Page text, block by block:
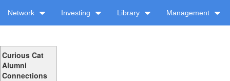
Network Investing Library Management
Curious Cat
Alumni
Connections